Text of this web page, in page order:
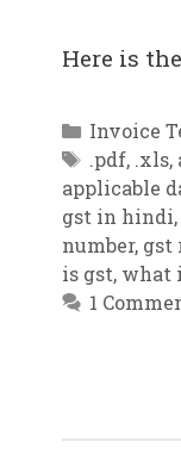
Here is
Invoice
Tags
.pdf, .xls,
applicable
gst in hindi,
number, gst
is gst, what
1